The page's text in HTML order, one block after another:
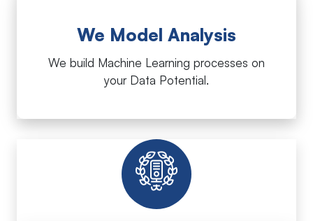
We Model Analysis
We build Machine Learning processes on
your Data Potential.